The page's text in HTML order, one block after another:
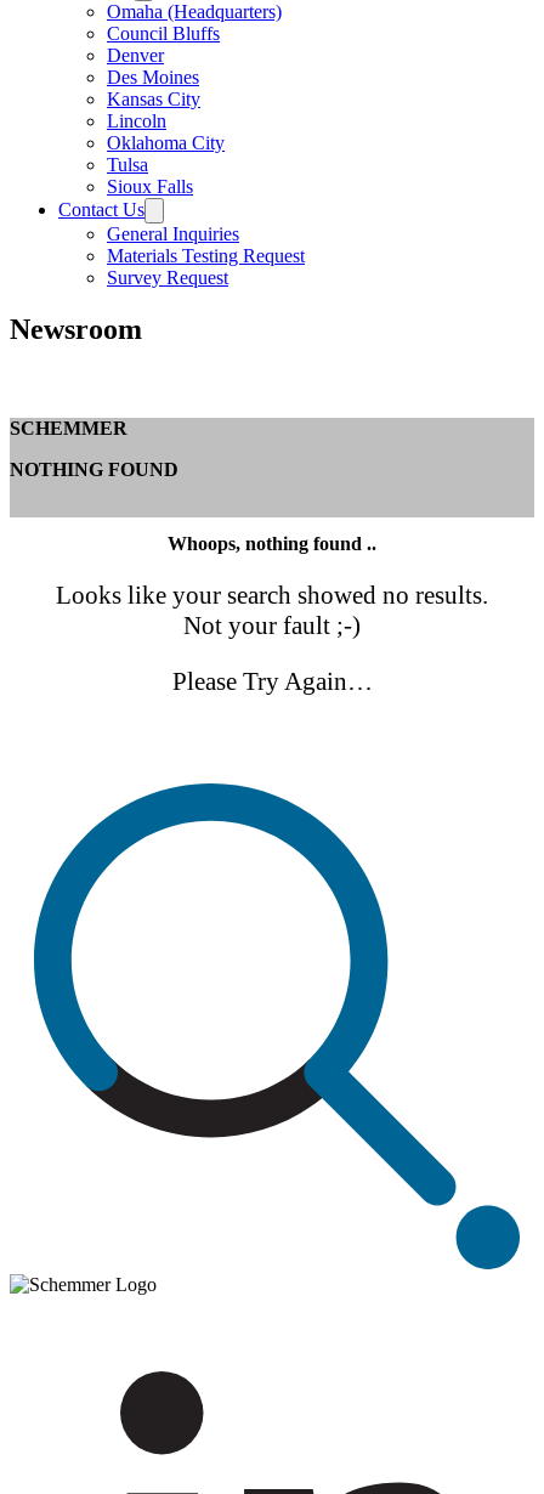
Omaha (Headquarters)
Council Bluffs
Denver
Des Moines
Kansas City
Lincoln
Oklahoma City
Tulsa
Sioux Falls
Contact Us
General Inquiries
Materials Testing Request
Survey Request
Newsroom
SCHEMMER
NOTHING FOUND
Whoops, nothing found ..
Looks like your search showed no results.
Not your fault ;-)
Please Try Again…